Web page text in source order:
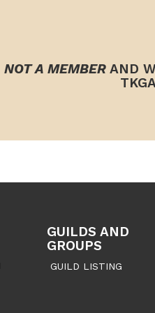
NOT A MEMBER AND
GUILDS AND
GROUPS
GUILD LISTING